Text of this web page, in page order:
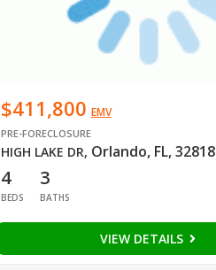
$411,800 EMV
PRE-FORECLOSURE
HIGH LAKE DR, Orlando, FL, 32818
4
BEDS
3
BATHS
VIEW DETAILS